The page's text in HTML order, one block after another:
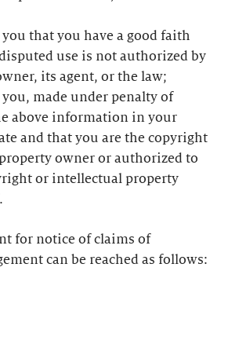
that you have a good faith
use is not authorized by
its agent, or the law;
made under penalty of
above information in your
and that you are the copyright
owner or authorized to
or intellectual property
for notice of claims of
can be reached as follows: